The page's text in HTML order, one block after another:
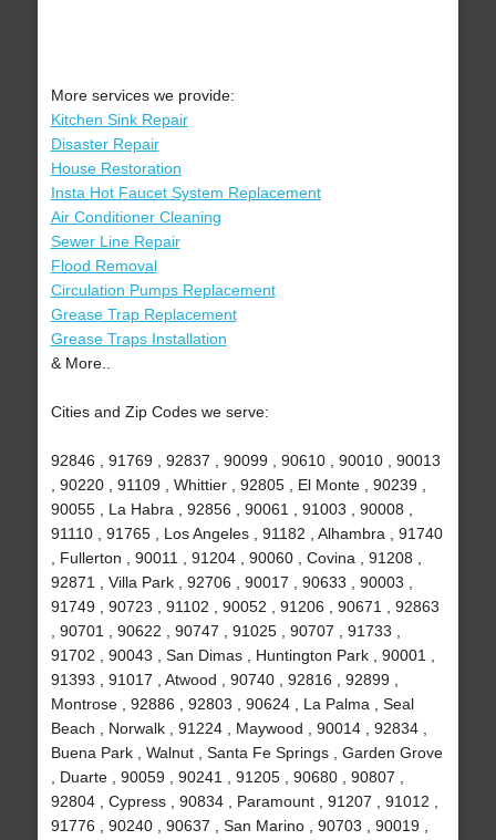
More services we provide:
Kitchen Sink Repair
Disaster Repair
House Restoration
Insta Hot Faucet System Replacement
Air Conditioner Cleaning
Sewer Line Repair
Flood Removal
Circulation Pumps Replacement
Grease Trap Replacement
Grease Traps Installation
& More..
Cities and Zip Codes we serve:
92846 , 91769 , 92837 , 90099 , 90610 , 90010 , 90013
, 90220 , 91109 , Whittier , 92805 , El Monte , 90239 ,
90055 , La Habra , 92856 , 90061 , 91003 , 90008 ,
91110 , 91765 , Los Angeles , 91182 , Alhambra , 91740
, Fullerton , 90011 , 91204 , 90060 , Covina , 91208 ,
92871 , Villa Park , 92706 , 90017 , 90633 , 90003 ,
91749 , 90723 , 91102 , 90052 , 91206 , 90671 , 92863
, 90701 , 90622 , 90747 , 91025 , 90707 , 91733 ,
91702 , 90043 , San Dimas , Huntington Park , 90001 ,
91393 , 91017 , Atwood , 90740 , 92816 , 92899 ,
Montrose , 92886 , 92803 , 90624 , La Palma , Seal
Beach , Norwalk , 91224 , Maywood , 90014 , 92834 ,
Buena Park , Walnut , Santa Fe Springs , Garden Grove
, Duarte , 90059 , 90241 , 91205 , 90680 , 90807 ,
92804 , Cypress , 90834 , Paramount , 91207 , 91012 ,
91776 , 90240 , 90637 , San Marino , 90703 , 90019 ,